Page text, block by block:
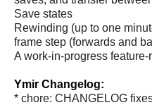
Save states
Rewinding (up to one
frame step (forwards and
A work-in-progress
Ymir Changelog:
* chore: CHANGELOG